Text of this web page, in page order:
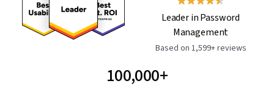
Leader in Password
Management
Based on 1,599+ reviews
100,000+